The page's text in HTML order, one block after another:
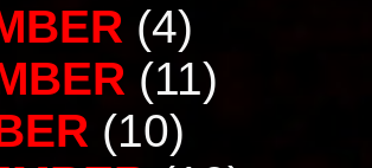
(4)
(11)
(10)